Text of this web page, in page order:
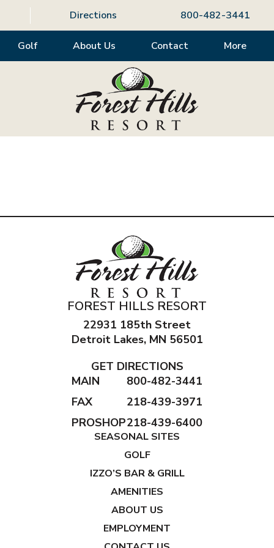
Directions 800-482-3441
Golf About Us Contact More
FOREST HILLS RESORT
22931 185th Street
Detroit Lakes, MN 56501
GET DIRECTIONS
MAIN
800-482-3441
FAX
218-439-3971
PROSHOP218-439-6400
SEASONAL SITES
GOLF
IZZO’S BAR & GRILL
AMENITIES
ABOUT US
EMPLOYMENT